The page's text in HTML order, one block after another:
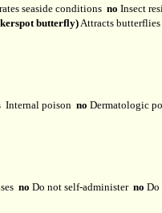
seaside conditions no Insect
butterfly) Attracts butterflies
Internal poison no Dermatologic
no Do not self-administer no Do